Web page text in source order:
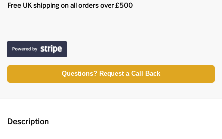
Free UK shipping on all orders over £500
Questions? Request a Call Back
Description